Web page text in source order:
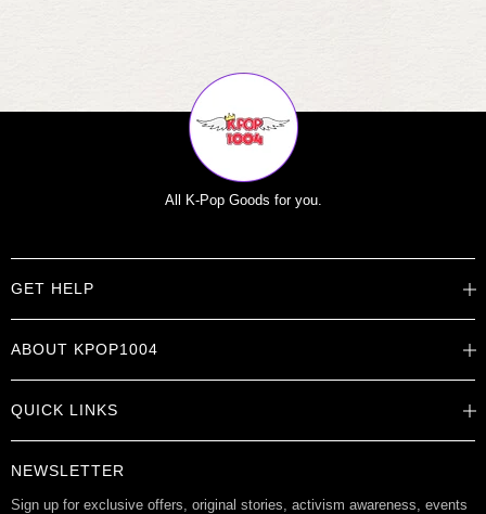
All K-Pop Goods for you.
GET HELP
Help Center
Track Order
Shipping Info
Returns
Contact Us
ABOUT KPOP1004
Careers
About
Store Locations
Want to Collab?
Affiliate Program
QUICK LINKS
Product Info
Rewards
Gift Cards
NEWSLETTER
Sign up for exclusive offers, original stories, activism awareness, events